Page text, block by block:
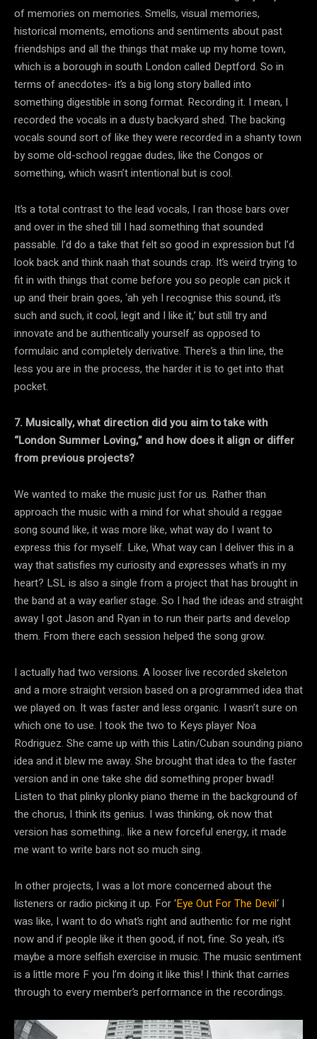
of memories on memories. Smells, visual memories,
historical moments, emotions and sentiments about past
friendships and all the things that make up my home town,
which is a borough in south London called Deptford. So in
terms of anecdotes- it’s a big long story balled into
something digestible in song format. Recording it. I mean, I
recorded the vocals in a dusty backyard shed. The backing
vocals sound sort of like they were recorded in a shanty town
by some old-school reggae dudes, like the Congos or
something, which wasn’t intentional but is cool.
It’s a total contrast to the lead vocals, I ran those bars over
and over in the shed till I had something that sounded
passable. I’d do a take that felt so good in expression but I’d
look back and think naah that sounds crap. It’s weird trying to
fit in with things that come before you so people can pick it
up and their brain goes, ‘ah yeh I recognise this sound, it’s
such and such, it cool, legit and I like it,’ but still try and
innovate and be authentically yourself as opposed to
formulaic and completely derivative. There’s a thin line, the
less you are in the process, the harder it is to get into that
pocket.
7. Musically, what direction did you aim to take with
“London Summer Loving,” and how does it align or differ
from previous projects?
We wanted to make the music just for us. Rather than
approach the music with a mind for what should a reggae
song sound like, it was more like, what way do I want to
express this for myself. Like, What way can I deliver this in a
way that satisfies my curiosity and expresses what’s in my
heart? LSL is also a single from a project that has brought in
the band at a way earlier stage. So I had the ideas and straight
away I got Jason and Ryan in to run their parts and develop
them. From there each session helped the song grow.
I actually had two versions. A looser live recorded skeleton
and a more straight version based on a programmed idea that
we played on. It was faster and less organic. I wasn’t sure on
which one to use. I took the two to Keys player Noa
Rodriguez. She came up with this Latin/Cuban sounding piano
idea and it blew me away. She brought that idea to the faster
version and in one take she did something proper bwad!
Listen to that plinky plonky piano theme in the background of
the chorus, I think its genius. I was thinking, ok now that
version has something.. like a new forceful energy, it made
me want to write bars not so much sing.
In other projects, I was a lot more concerned about the
listeners or radio picking it up. For ‘Eye Out For The Devil‘ I
was like, I want to do what’s right and authentic for me right
now and if people like it then good, if not, fine. So yeah, it’s
maybe a more selfish exercise in music. The music sentiment
is a little more F you I’m doing it like this! I think that carries
through to every member’s performance in the recordings.